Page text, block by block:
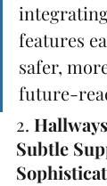
features
safer,
future-
2.
Subtle